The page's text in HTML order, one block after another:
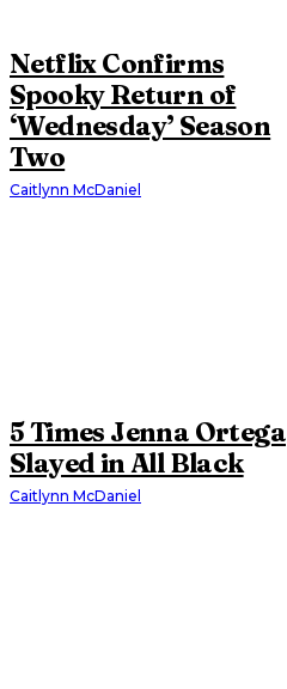
Netflix Confirms
Spooky Return of
‘Wednesday’ Season
Two
Caitlynn McDaniel
5 Times Jenna Ortega
Slayed in All Black
Caitlynn McDaniel